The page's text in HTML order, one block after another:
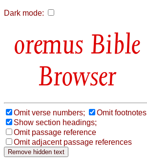
Dark mode:
Bible
Browser
Omit verse numbers;
Omit footnotes
Show section headings;
Omit passage reference
Omit adjacent passage references